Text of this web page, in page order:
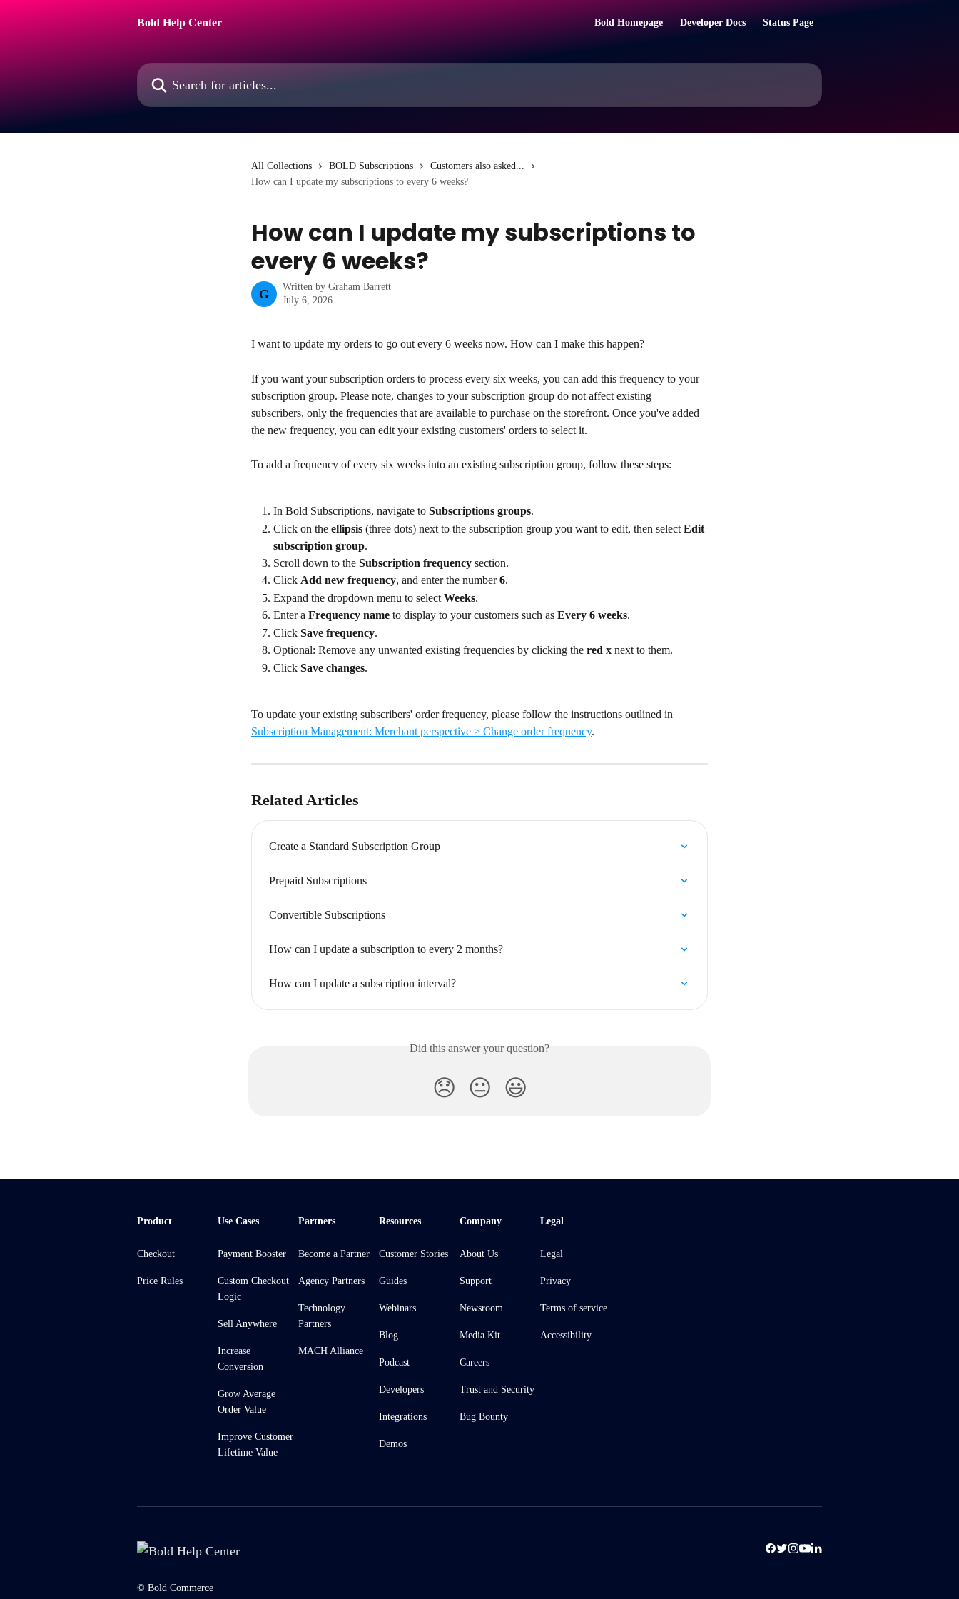
Bold Help Center
Bold Homepage Developer Docs Status Page
Search for articles...
All Collections BOLD Subscriptions
Customers also asked...
How can I update my subscriptions to every 6 weeks?
How can I update my subscriptions to
every 6 weeks?
G
Written by Graham Barrett
July 6, 2026
I want to update my orders to go out every 6 weeks now. How can I make this happen?
If you want your subscription orders to process every six weeks, you can add this frequency to your
subscription group. Please note, changes to your subscription group do not affect existing
subscribers, only the frequencies that are available to purchase on the storefront. Once you've added
the new frequency, you can edit your existing customers' orders to select it.
To add a frequency of every six weeks into an existing subscription group, follow these steps:
In Bold Subscriptions, navigate to Subscriptions groups.
Click on the ellipsis (three dots) next to the subscription group you want to edit, then select Edit
subscription group.
Scroll down to the Subscription frequency section.
Click Add new frequency, and enter the number 6.
Expand the dropdown menu to select Weeks.
Enter a Frequency name to display to your customers such as Every 6 weeks.
Click Save frequency.
Optional: Remove any unwanted existing frequencies by clicking the red x next to them.
Click Save changes.
To update your existing subscribers' order frequency, please follow the instructions outlined in
Subscription Management: Merchant perspective > Change order frequency.
Related Articles
Create a Standard Subscription Group
Prepaid Subscriptions
Convertible Subscriptions
How can I update a subscription to every 2 months?
How can I update a subscription interval?
Did this answer your question?
😞 😐 😃
Product
Checkout
Price Rules
Use Cases
Payment Booster
Custom Checkout
Logic
Sell Anywhere
Increase
Conversion
Grow Average
Order Value
Improve Customer
Lifetime Value
Partners
Become a Partner
Agency Partners
Technology
Partners
MACH Alliance
Resources
Customer Stories
Guides
Webinars
Blog
Podcast
Developers
Integrations
Demos
Company
About Us
Support
Newsroom
Media Kit
Careers
Trust and Security
Bug Bounty
Legal
Legal
Privacy
Terms of service
Accessibility
© Bold Commerce